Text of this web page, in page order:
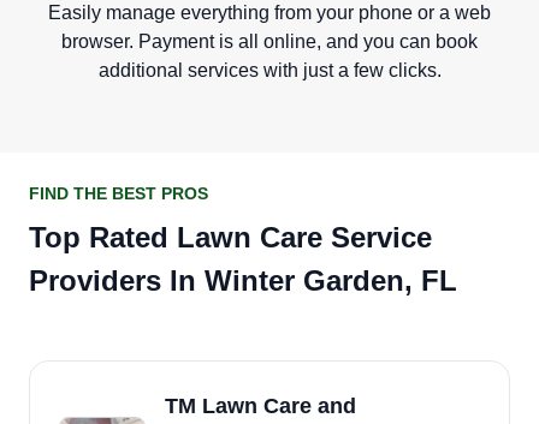
Easily manage everything from your phone or a web
browser. Payment is all online, and you can book
additional services with just a few clicks.
FIND THE BEST PROS
Top Rated Lawn Care Service
Providers In Winter Garden, FL
TM Lawn Care and